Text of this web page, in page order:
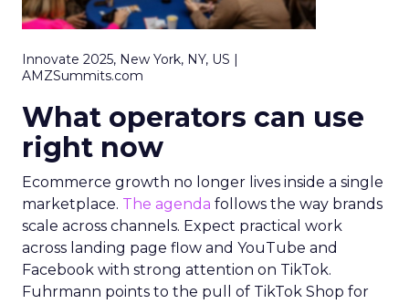
Innovate 2025, New York, NY, US |
AMZSummits.com
What operators can use
right now
Ecommerce growth no longer lives inside a single
marketplace. The agenda follows the way brands
scale across channels. Expect practical work
across landing page flow and YouTube and
Facebook with strong attention on TikTok.
Fuhrmann points to the pull of TikTok Shop for